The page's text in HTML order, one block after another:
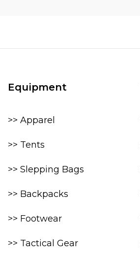
Equipment
>> Apparel
>> Tents
>> Slepping Bags
>> Backpacks
>> Footwear
>> Tactical Gear